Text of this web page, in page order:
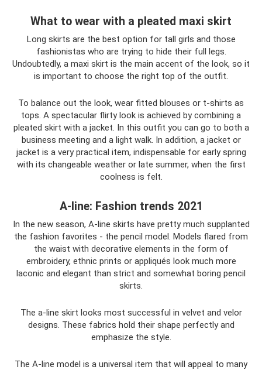
What to wear with a pleated maxi skirt
Long skirts are the best option for tall girls and those
fashionistas who are trying to hide their full legs.
Undoubtedly, a maxi skirt is the main accent of the look, so it
is important to choose the right top of the outfit.
To balance out the look, wear fitted blouses or t-shirts as
tops. A spectacular flirty look is achieved by combining a
pleated skirt with a jacket. In this outfit you can go to both a
business meeting and a light walk. In addition, a jacket or
jacket is a very practical item, indispensable for early spring
with its changeable weather or late summer, when the first
coolness is felt.
A-line: Fashion trends 2021
In the new season, A-line skirts have pretty much supplanted
the fashion favorites - the pencil model. Models flared from
the waist with decorative elements in the form of
embroidery, ethnic prints or appliqués look much more
laconic and elegant than strict and somewhat boring pencil
skirts.
The a-line skirt looks most successful in velvet and velor
designs. These fabrics hold their shape perfectly and
emphasize the style.
The A-line model is a universal item that will appeal to many